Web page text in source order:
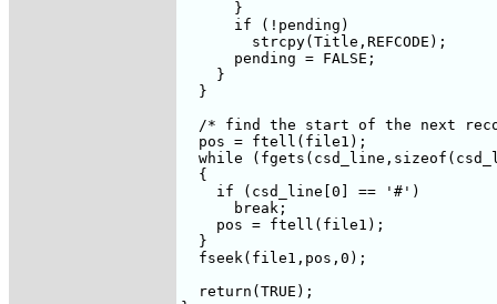
      }
      if (!pending)
      pending = FALSE;
    }
  }
/* find the start of the next
  pos = ftell(file1);
while
  {
    if (csd_line[0] == '#')
      break;
    pos = ftell(file1);
  }
  fseek(file1,pos,0);
  return(TRUE);